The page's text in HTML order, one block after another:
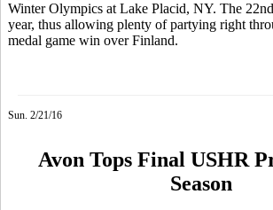
Winter Olympics at Lake Placid, NY. The
year, thus allowing plenty of partying right
medal game win over Finland.
Sun. 2/21/16
Avon Tops Final USHR
Season